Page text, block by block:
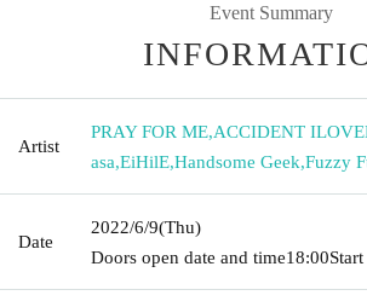
Event Summary
Artist
PRAY FOR ME,ACCIDENT
asa,EiHilE,Handsome Geek,Fuzzy
Date
2022/6/9(Thu)
Doors open date and time18:00